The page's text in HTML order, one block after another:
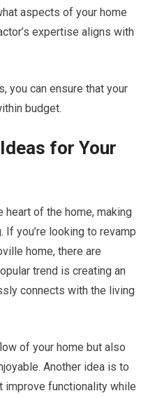
aspects of your home
expertise aligns with
you can ensure that your
budget.
for Your
of the home, making
you’re looking to revamp
home, there are
trend is creating an
connects with the living
of your home but also
Another idea is to
improve functionality while